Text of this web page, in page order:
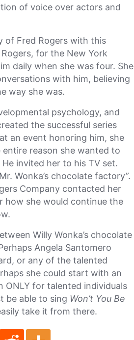
of voice over actors and
of Fred Rogers with this
for the New York
daily when she was four. She
with him, believing
way she was.
psychology, and
the successful series
an event honoring him, she
reason she wanted to
invited her to his TV set.
Wonka’s chocolate factory”.
Company contacted her
how she would continue the
Willy Wonka’s chocolate
Angela Santomero
or any of the talented
she could start with an
ONLY for talented individuals
be able to sing Won’t You Be
take it from there.